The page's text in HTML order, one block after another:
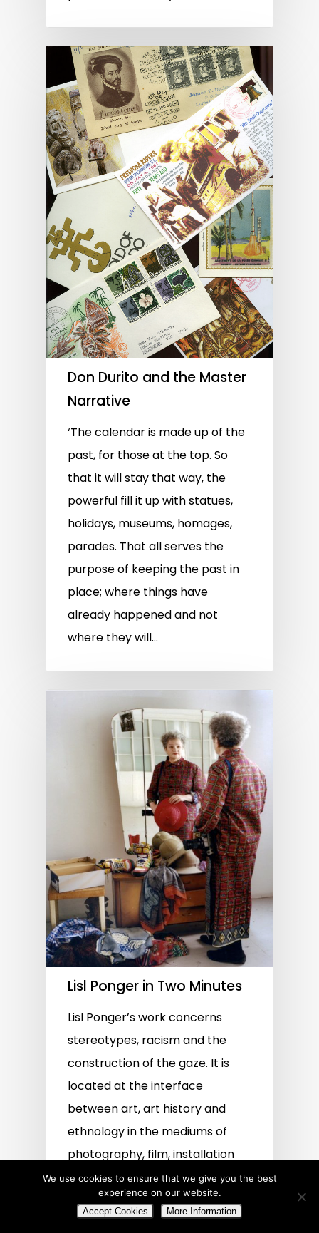
Don Durito and the Master
Narrative
‘The calendar is made up of the
past, for those at the top. So
that it will stay that way, the
powerful fill it up with statues,
holidays, museums, homages,
parades. That all serves the
purpose of keeping the past in
place; where things have
already happened and not
where they will…
Lisl Ponger in Two Minutes
Lisl Ponger’s work concerns
stereotypes, racism and the
construction of the gaze. It is
located at the interface
between art, art history and
ethnology in the mediums of
photography, film, installation
and text.
We use cookies to ensure that we give you the best
experience on our website.
Accept Cookies More Information